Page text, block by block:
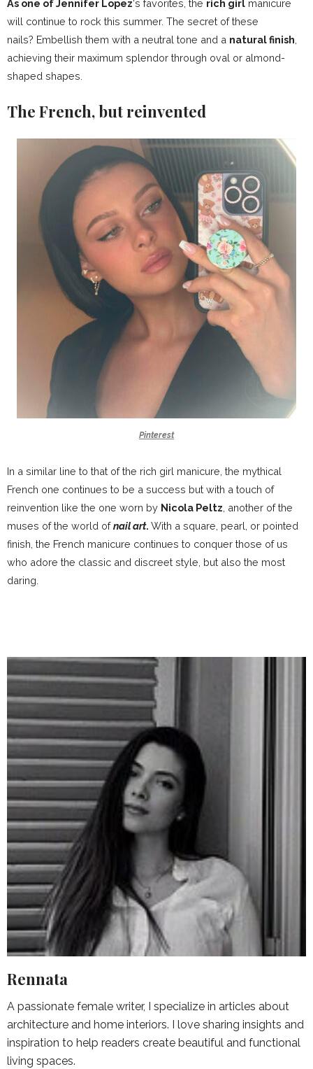
As one of Jennifer Lopez‘s favorites, the rich girl manicure
will continue to rock this summer. The secret of these
nails? Embellish them with a neutral tone and a natural finish
achieving their maximum splendor through oval or almond-
shaped shapes.
The French, but reinvented
Pinterest
In a similar line to that of the rich girl manicure, the mythical
French one continues to be a success but with a touch of
reinvention like the one worn by Nicola Peltz , another of the
muses of the world ofnail art. With a square, pearl, or pointed
finish, the French manicure continues to conquer those of us
who adore the classic and discreet style, but also the most
daring.
Rennata
A passionate female writer, I specialize in articles about
architecture and home interiors. I love sharing insights and
inspiration to help readers create beautiful and functional
living spaces.